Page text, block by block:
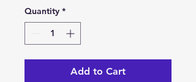
Quantity *
Add to Cart